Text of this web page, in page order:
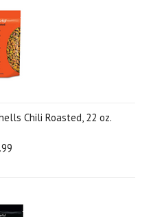
Chili Roasted, 22 oz.